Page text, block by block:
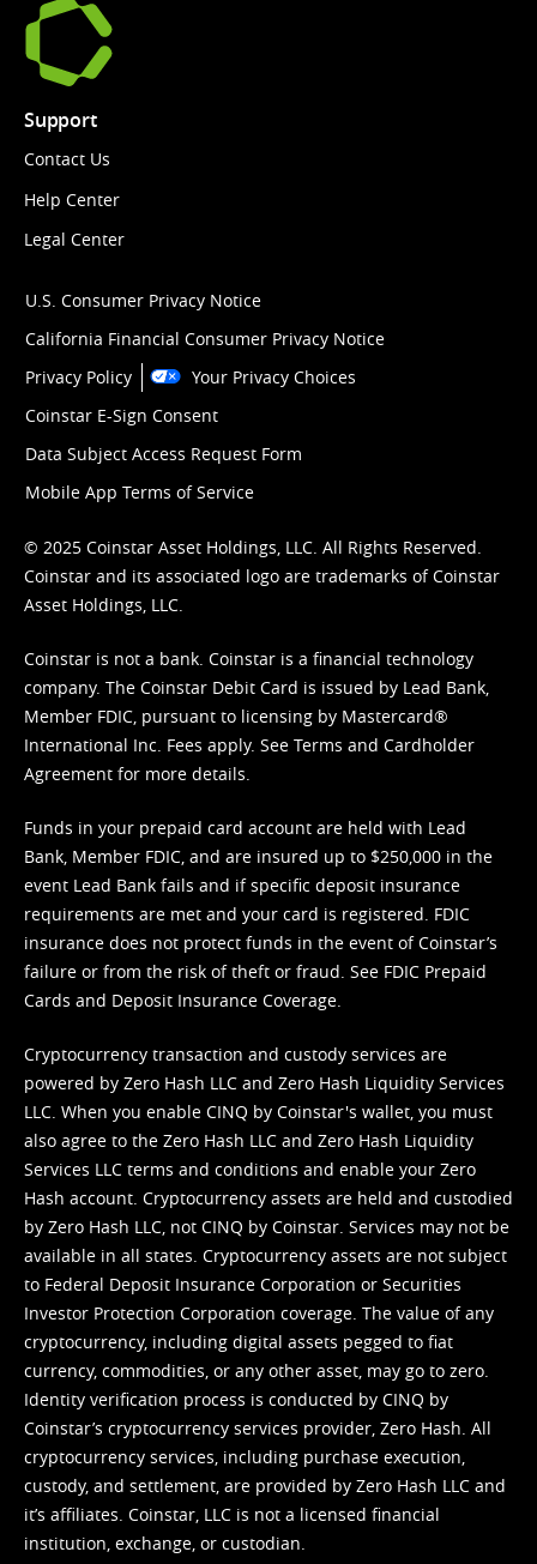
Support
Contact Us
Help Center
Legal Center
U.S. Consumer Privacy Notice
California Financial Consumer Privacy Notice
Privacy Policy
Your Privacy Choices
Coinstar E-Sign Consent
Data Subject Access Request Form
Mobile App Terms of Service
© 2025 Coinstar Asset Holdings, LLC. All Rights Reserved.
Coinstar and its associated logo are trademarks of Coinstar
Asset Holdings, LLC.
Coinstar is not a bank. Coinstar is a financial technology
company. The Coinstar Debit Card is issued by Lead Bank,
Member FDIC, pursuant to licensing by Mastercard®
International Inc. Fees apply. See Terms and Cardholder
Agreement for more details.
Funds in your prepaid card account are held with Lead
Bank, Member FDIC, and are insured up to $250,000 in the
event Lead Bank fails and if specific deposit insurance
requirements are met and your card is registered. FDIC
insurance does not protect funds in the event of Coinstar’s
failure or from the risk of theft or fraud. See FDIC Prepaid
Cards and Deposit Insurance Coverage.
Cryptocurrency transaction and custody services are
powered by Zero Hash LLC and Zero Hash Liquidity Services
LLC. When you enable CINQ by Coinstar's wallet, you must
also agree to the Zero Hash LLC and Zero Hash Liquidity
Services LLC terms and conditions and enable your Zero
Hash account. Cryptocurrency assets are held and custodied
by Zero Hash LLC, not CINQ by Coinstar. Services may not be
available in all states. Cryptocurrency assets are not subject
to Federal Deposit Insurance Corporation or Securities
Investor Protection Corporation coverage. The value of any
cryptocurrency, including digital assets pegged to fiat
currency, commodities, or any other asset, may go to zero.
Identity verification process is conducted by CINQ by
Coinstar’s cryptocurrency services provider, Zero Hash. All
cryptocurrency services, including purchase execution,
custody, and settlement, are provided by Zero Hash LLC and
it’s affiliates. Coinstar, LLC is not a licensed financial
institution, exchange, or custodian.